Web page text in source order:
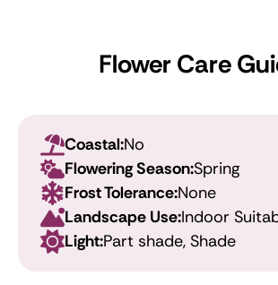
Flower Care
Coastal:No
Flowering Season:Spring
Frost Tolerance:None
Landscape Use:Indoor
Light:Part shade, Shade